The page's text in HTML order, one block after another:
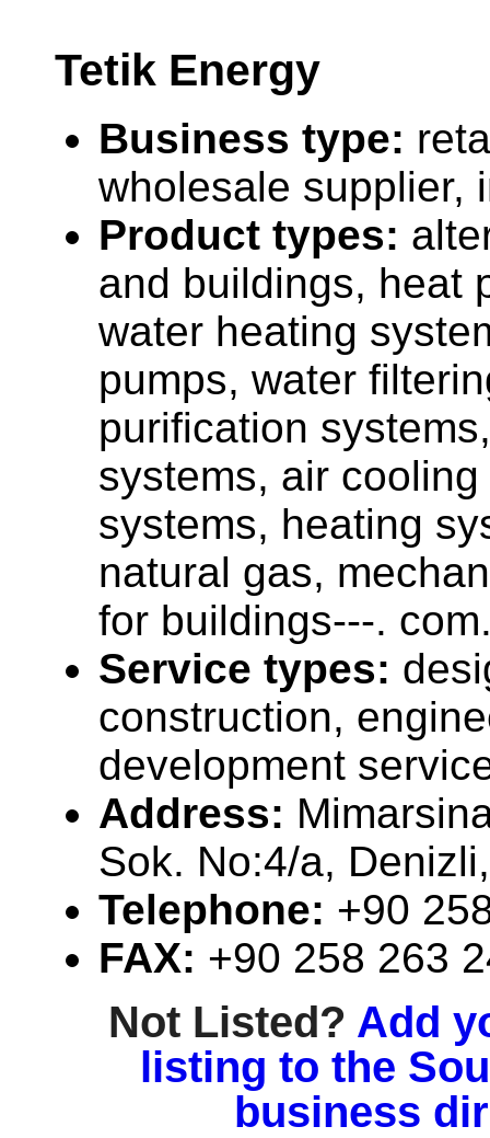
Tetik Energy
Business type:
wholesale supplier,
Product types:
and buildings, heat
water heating
pumps, water
purification
systems, air
systems, heating
natural gas,
for buildings---.
Service types:
construction,
development
Address:
Sok. No:4/a,
Telephone: +90
FAX: +90 258 263
Not Listed? Add
listing to the
business